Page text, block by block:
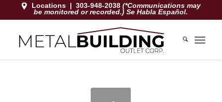
Locations |303-948-2038(*Communications may
be monitored or recorded.) Se Habla Español.